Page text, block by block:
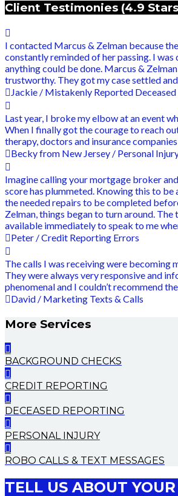
Client Testimonies (4.9
I contacted Marcus & Zelman because
constantly reminded of her passing. I
anything could be done. Marcus &
trustworthy. They got my case settled
Jackie / Mistakenly Reported
Last year, I broke my elbow at an event
When I finally got the courage to reach
therapy, doctors and insurance
Becky from New Jersey / Personal
Imagine calling your mortgage broker
score has plummeted. Knowing this to
the needed repairs to be completed
Zelman, things began to turn around.
available immediately to speak to me
Peter / Credit Reporting Errors
The calls I was receiving were becoming
They were always very responsive and
phenomenal and I couldn’t recommend
David / Marketing Texts & Calls
More Services
BACKGROUND CHECKS
CREDIT REPORTING
DECEASED REPORTING
PERSONAL INJURY
ROBO CALLS & TEXT MESSAGES
TELL US ABOUT YOUR